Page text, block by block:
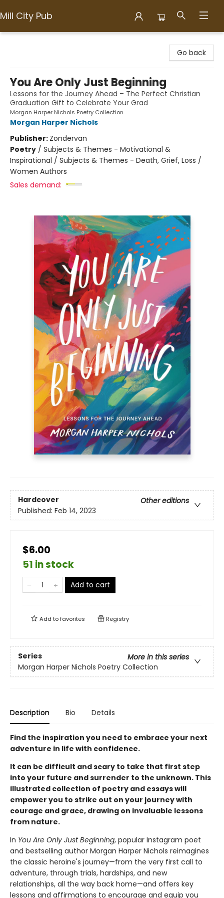
Mill City Pub
Go back
You Are Only Just Beginning
Lessons for the Journey Ahead – The Perfect Christian
Graduation Gift to Celebrate Your Grad
Morgan Harper Nichols Poetry Collection
Morgan Harper Nichols
Publisher: Zondervan
Poetry / Subjects & Themes - Motivational &
Inspirational / Subjects & Themes - Death, Grief, Loss /
Women Authors
Sales demand:
Hardcover
Other editions
Published: Feb 14, 2023
$6.00
51 in stock
Add to cart
Add tofavorites Registry
Series
More in this series
Morgan Harper Nichols Poetry Collection
Description Bio Details
Find the inspiration you need to embrace your next
adventure in life with confidence.
It can be difficult and scary to take that first step
into your future and surrender to the unknown. This
illustrated collection of poetry and essays will
empower you to strike out on your journey with
courage and grace, drawing on invaluable lessons
from nature.
In You Are Only Just Beginning, popular Instagram poet
and bestselling author Morgan Harper Nichols reimagines
the classic heroine's journey—from the very first call to
adventure, through trials, hardships, and new
relationships, all the way back home—and offers key
lessons and affirmations to encourage and equip you